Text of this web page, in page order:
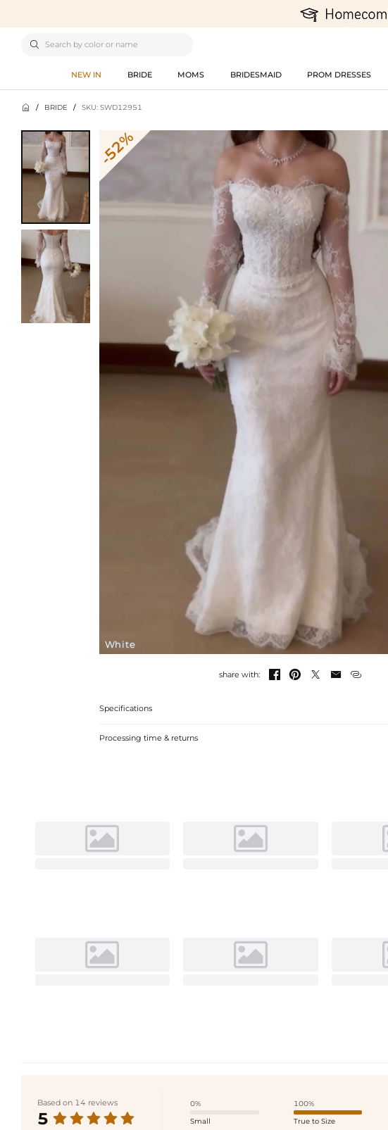

NEW IN BRIDE MOMS BRIDESMAID PROM DRESSES
 / BRIDE / SKU: SWD12951
White
-52%
share with:     
Specifications
Processing time & returns
Based on 14 reviews
5
0%
Small
100%
True to Size